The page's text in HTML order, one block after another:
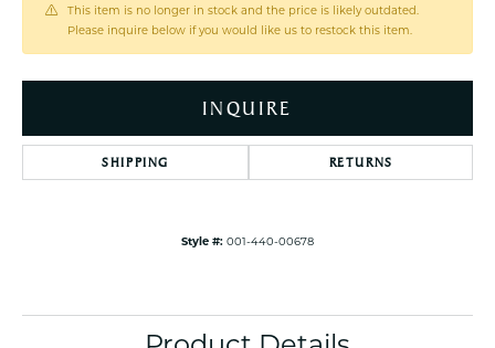
This item is no longer in stock and the price is likely outdated.
Please inquire below if you would like us to restock this item.
INQUIRE
SHIPPING RETURNS
Style #: 001-440-00678